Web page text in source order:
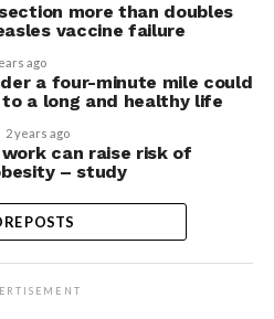
more than doubles
vaccine failure
ago
a four-minute mile could
a long and healthy life
2 years ago
can raise risk of
– study
POSTS